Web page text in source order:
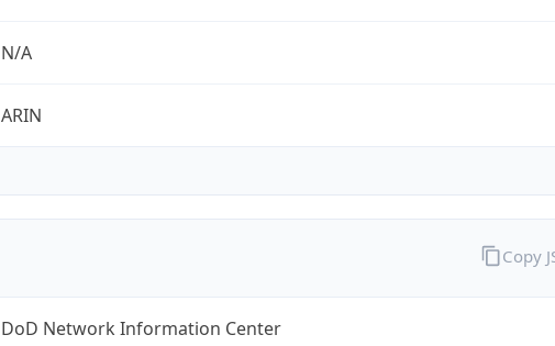
N/A
ARIN
DoD Network Information Center
Copy